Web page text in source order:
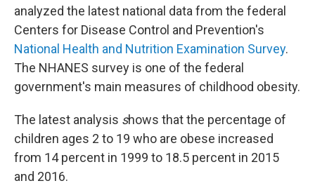
analyzed the latest national data from the federal
Centers for Disease Control and Prevention's
National Health and Nutrition Examination Survey.
The NHANES survey is one of the federal
government's main measures of childhood obesity.
The latest analysis shows that the percentage of
children ages 2 to 19 who are obese increased
from 14 percent in 1999 to 18.5 percent in 2015
and 2016.